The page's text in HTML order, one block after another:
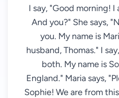
I say, "Good morning! I
And you?" She says,
you. My name is
husband, Thomas." I
both. My name is
England." Maria says,
Sophie! We are from